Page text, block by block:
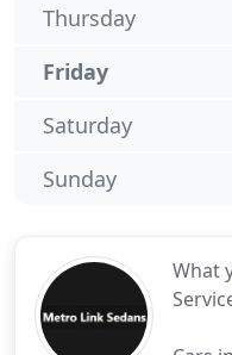
What
Thursday
Friday
Saturday
Sunday